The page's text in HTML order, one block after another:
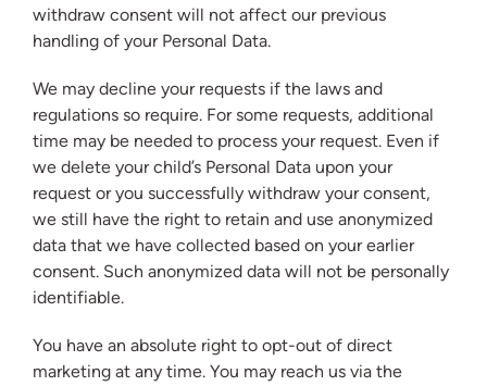
withdraw consent will not affect our previous
handling of your Personal Data.
We may decline your requests if the laws and
regulations so require. For some requests, additional
time may be needed to process your request. Even if
we delete your child’s Personal Data upon your
request or you successfully withdraw your consent,
we still have the right to retain and use anonymized
data that we have collected based on your earlier
consent. Such anonymized data will not be personally
identifiable.
You have an absolute right to opt-out of direct
marketing at any time. You may reach us via the